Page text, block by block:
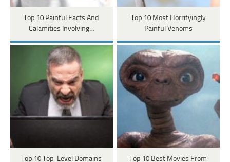
Top 10 Painful Facts And
Calamities Involving…
Top 10 Most Horrifyingly
Painful Venoms
Top 10 Top-Level Domains
Top 10 Best Movies From